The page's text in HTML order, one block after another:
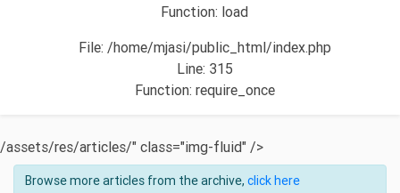
Function: load
File: /home/mjasi/public_html/index.php
Line: 315
Function: require_once
/assets/res/articles/" class="img-fluid" />
Browse more articles from the archive, click here